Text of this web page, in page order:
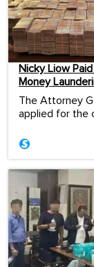
Nicky Liow
Money
The Attorney
applied for the